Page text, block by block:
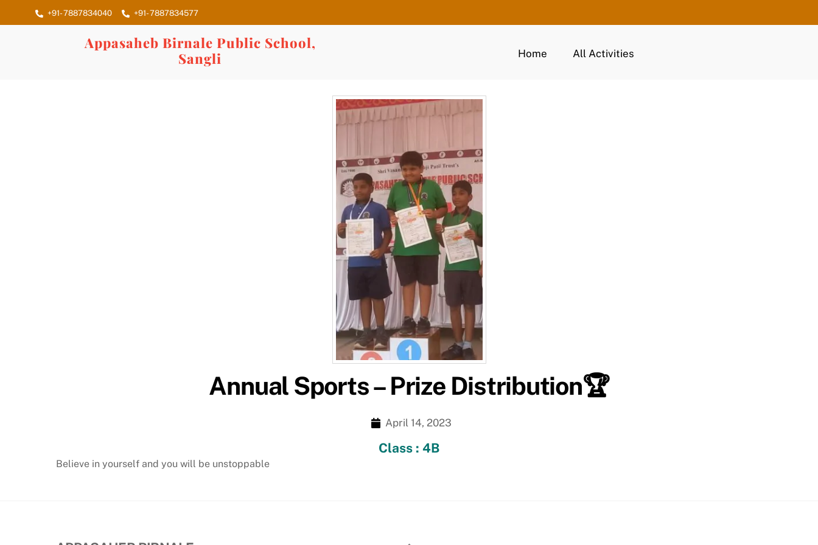
to
+91- 7887834040 +91- 7887834577
Appasaheb Birnale Public School,
Sangli
Home All Activities
Annual Sports – Prize Distribution🏆
April 14, 2023
Class : 4B
Believe in yourself and you will be unstoppable